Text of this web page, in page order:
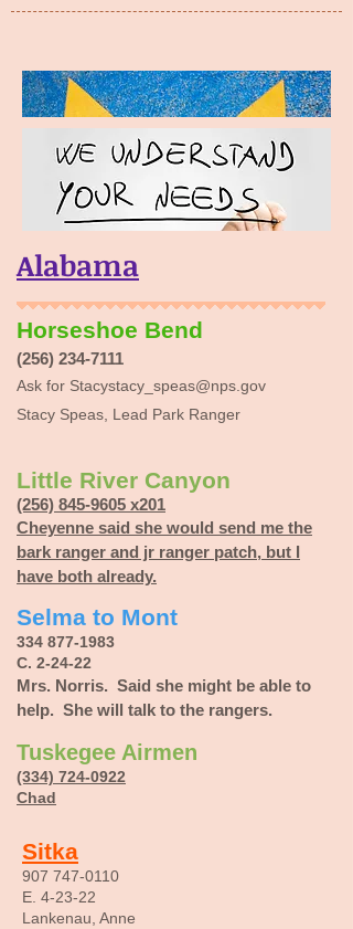
Alabama
Horseshoe Bend
(256) 234-7111
Ask for Stacystacy_speas@nps.gov
Stacy Speas, Lead Park Ranger
Little River Canyon
(256) 845-9605 x201
Cheyenne said she would send me the
bark ranger and jr ranger patch, but I
have both already.
Selma to Mont
334 877-1983
C. 2-24-22
Mrs. Norris. Said she might be able to
help. She will talk to the rangers.
Tuskegee Airmen
(334) 724-0922
Chad
Sitka
907 747-0110
E. 4-23-22
Lankenau, Anne